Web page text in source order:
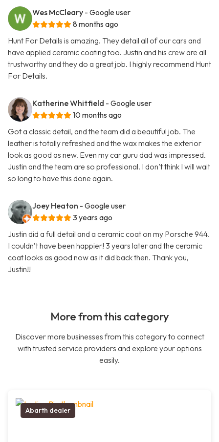
Wes McCleary - Google user
8 months ago
Hunt For Details is amazing. They detail all of our cars and
have applied ceramic coating too. Justin and his crew are all
trustworthy and they do a great job. I highly recommend Hunt
For Details.
Katherine Whitfield - Google user
10 months ago
Got a classic detail, and the team did a beautiful job. The
leather is totally refreshed and the wax makes the exterior
look as good as new. Even my car guru dad was impressed.
Justin and the team are so professional. I don’t think I will wait
so long to have this done again.
Joey Heaton - Google user
3 years ago
Justin did a full detail and a ceramic coat on my Porsche 944.
I couldn’t have been happier! 3 years later and the ceramic
coat looks as good now as it did back then. Thank you,
Justin!!
More from this category
Discover more businesses from this category to connect
with trusted service providers and explore your options
easily.
Abarth dealer